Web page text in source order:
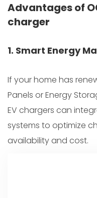
Advantages of
charger
1. Smart Energy
If your home has
Panels or Energy
EV chargers can
systems to optimize
availability and cost.